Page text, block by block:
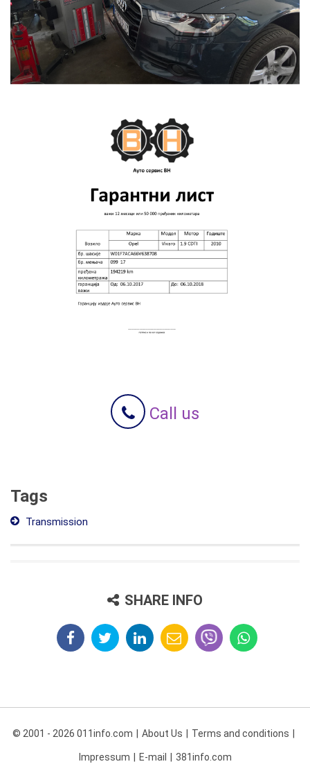
Call us
Tags
Transmission
SHARE INFO
© 2001 - 2026 011info.com About Us Terms and conditions
Impressum E-mail 381info.com